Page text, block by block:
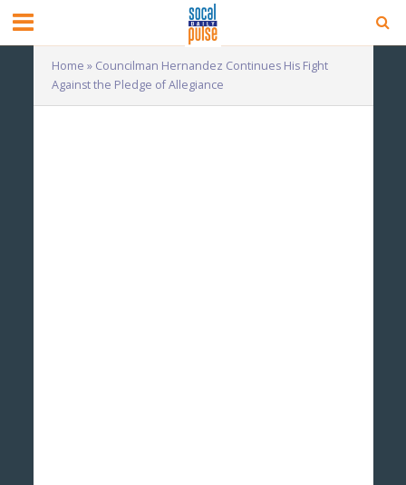
Home » Councilman Hernandez Continues His Fight
Against the Pledge of Allegiance